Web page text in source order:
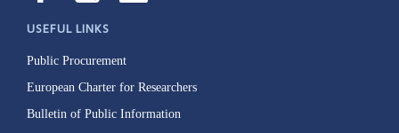
USEFUL LINKS
Public Procurement
European Charter for Researchers
Bulletin of Public Information